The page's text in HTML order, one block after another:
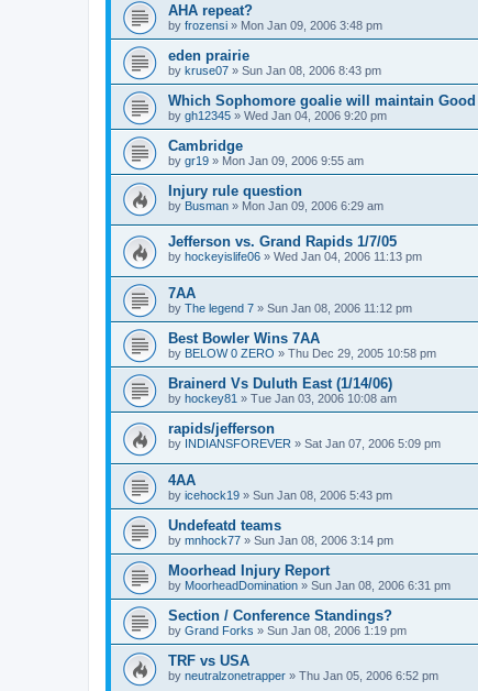
AHA repeat?
by frozensi » Mon Jan 09, 2006 3:48 pm
eden prairie
by kruse07 » Sun Jan 08, 2006 8:43 pm
Which Sophomore goalie will maintain
by gh12345 » Wed Jan 04, 2006 9:20 pm
Cambridge
by gr19 » Mon Jan 09, 2006 9:55 am
Injury rule question
by Busman » Mon Jan 09, 2006 6:29 am
Jefferson vs. Grand Rapids 1/7/05
by hockeyislife06 » Wed Jan 04, 2006 11:13 pm
7AA
by The legend 7 » Sun Jan 08, 2006 11:12 pm
Best Bowler Wins 7AA
by BELOW 0 ZERO » Thu Dec 29, 2005 10:58 pm
Brainerd Vs Duluth East (1/14/06)
by hockey81 » Tue Jan 03, 2006 10:08 am
rapids/jefferson
by INDIANSFOREVER » Sat Jan 07, 2006 5:09 pm
4AA
by icehock19 » Sun Jan 08, 2006 5:43 pm
Undefeatd teams
by mnhock77 » Sun Jan 08, 2006 3:14 pm
Moorhead Injury Report
by MoorheadDomination » Sun Jan 08, 2006 6:31 pm
Section / Conference Standings?
by Grand Forks » Sun Jan 08, 2006 1:19 pm
TRF vs USA
by neutralzonetrapper » Thu Jan 05, 2006 6:52 pm